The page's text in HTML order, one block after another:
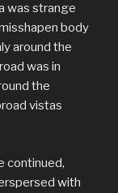
was strange
body
around the
was in
the
vistas
continued,
with